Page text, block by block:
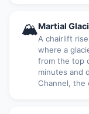
🏔Martial
A chairlift
where a
from the top
minutes and
Channel, the